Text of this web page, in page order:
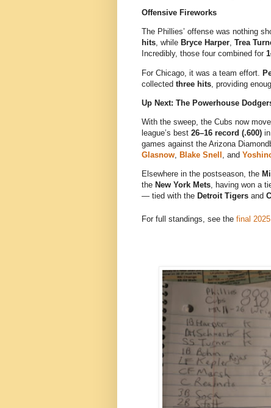
Offensive Fireworks
The Phillies’ offense was nothing
hits, while Bryce Harper, Trea
Incredibly, those four combined for
For Chicago, it was a team effort.
collected three hits , providing
Up Next: The Powerhouse
With the sweep, the Cubs now
league’s best 26–16 record (.600)
games against the Arizona
Glasnow
Blake Snell , and
Elsewhere in the postseason, the
the New York Mets, having won a
— tied with the Detroit Tigers and
For full standings, see the final